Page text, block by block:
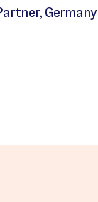
Germany